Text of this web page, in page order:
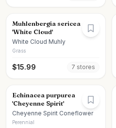
Muhlenbergia sericea
'White Cloud'
White Cloud Muhly
Grass
$15.99 7 stores
Echinacea purpurea
'Cheyenne Spirit'
Cheyenne Spirit Coneflower
Perennial